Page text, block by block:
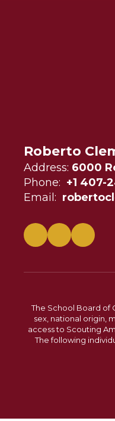
Roberto
Address: 6000
Phone: +1 407-
Email:
The School Board of
sex, national origin,
access to Scouting
The following